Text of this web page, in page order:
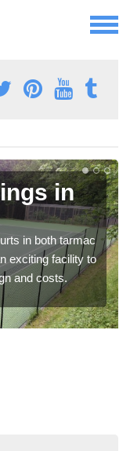
in
in both tarmac
exciting facility to
and costs.